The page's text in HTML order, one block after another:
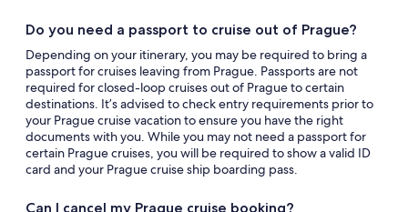
Do you need a passport to cruise out of Prague?
Depending on your itinerary, you may be required to bring a
passport for cruises leaving from Prague. Passports are not
required for closed-loop cruises out of Prague to certain
destinations. It’s advised to check entry requirements prior to
your Prague cruise vacation to ensure you have the right
documents with you. While you may not need a passport for
certain Prague cruises, you will be required to show a valid ID
card and your Prague cruise ship boarding pass.
Can I cancel my Prague cruise booking?